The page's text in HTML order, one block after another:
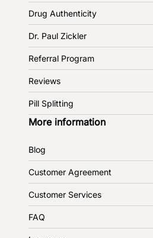
Drug Authenticity
Dr. Paul Zickler
Referral Program
Reviews
Pill Splitting
More information
Blog
Customer Agreement
Customer Services
FAQ